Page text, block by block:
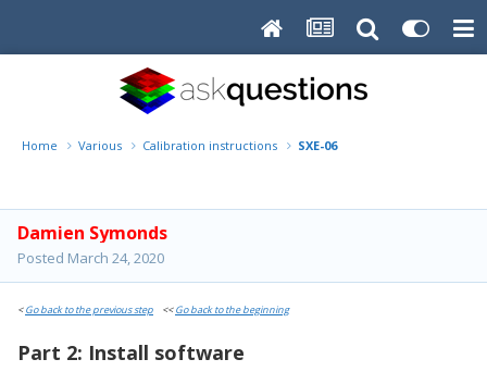
Home Various Calibration instructions SXE-06
Damien Symonds
Posted March 24, 2020
<Go back to the previous step <<Go back to the beginning
Part 2: Install software